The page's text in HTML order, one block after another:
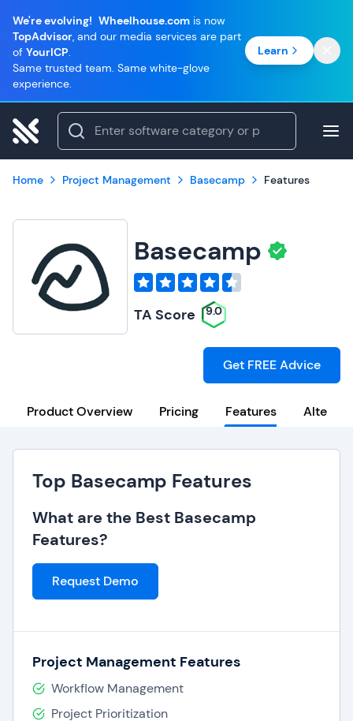
We're evolving! Wheelhouse.com is now
TopAdvisor, and our media services are part
of YourICP.
Same trusted team. Same white-glove
experience.
Learn
Home Project Management Basecamp Features
Basecamp
TA Score 9.0
Get FREE Advice
Product Overview Pricing Features
Top Basecamp Features
What are the Best Basecamp
Features?
Request Demo
Project Management Features
Workflow Management
Project Prioritization